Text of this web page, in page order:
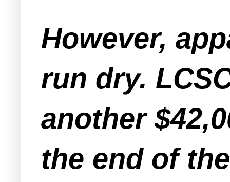
However,
run dry.
another
the end of